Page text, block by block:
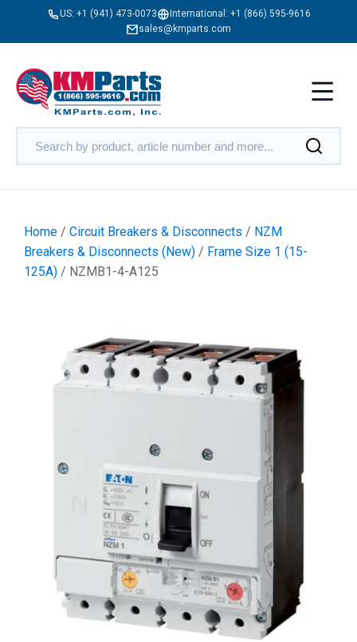
US: +1 (941) 473-0073 International: +1 (866) 595-9616
sales@kmparts.com
Home / Circuit Breakers & Disconnects / NZM
Breakers & Disconnects (New) / Frame Size 1 (15-
125A) / NZMB1-4-A125